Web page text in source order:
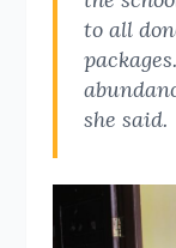
to all
she said.